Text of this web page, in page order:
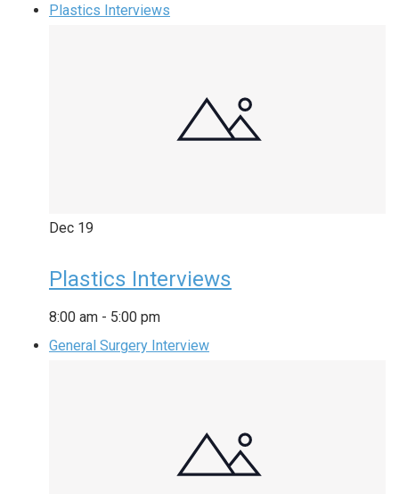
Plastics Interviews
Dec 19
Plastics Interviews
8:00 am - 5:00 pm
General Surgery Interview